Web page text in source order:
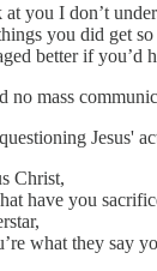
you I don’t
you did get
better if you’d
no mass
Jesus'
Christ,
have you
what they say